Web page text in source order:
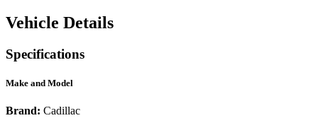
Vehicle Details
Specifications
Make and Model
Brand: Cadillac